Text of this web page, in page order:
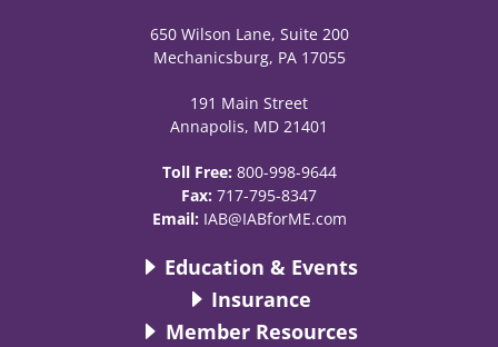
650 Wilson Lane, Suite 200
Mechanicsburg, PA 17055
191 Main Street
Annapolis, MD 21401
Toll Free: 800-998-9644
Fax: 717-795-8347
Email: IAB@IABforME.com
Education & Events
Insurance
Member Resources